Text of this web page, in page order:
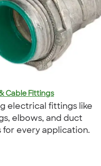
Cable Fittings
electrical fittings like
elbows, and duct
for every application.